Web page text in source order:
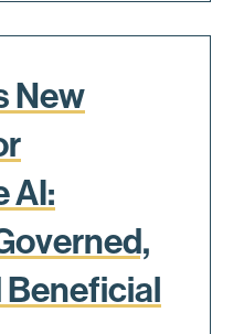
New
AI:
Beneficial